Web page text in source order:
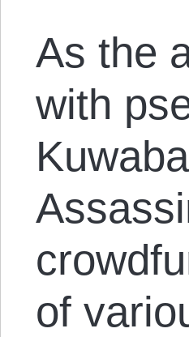
As the
with
of